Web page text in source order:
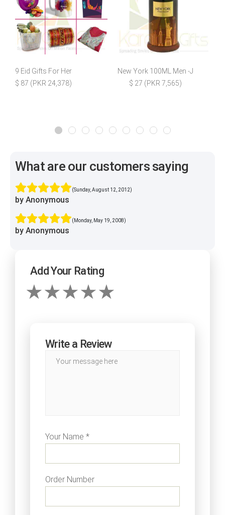
9 Eid Gifts For Her
$ 87 (PKR 24,378)
New York 100ML Men -J
$ 27 (PKR 7,565)
What are our customers saying
(Sunday, August 12, 2012)
by Anonymous
(Monday, May 19, 2008)
by Anonymous
Add Your Rating
Write a Review
Your Name *
Order Number